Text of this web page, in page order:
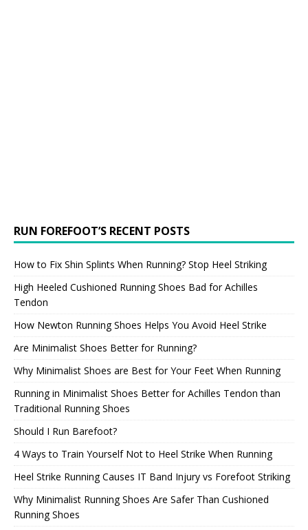
RUN FOREFOOT’S RECENT POSTS
How to Fix Shin Splints When Running? Stop Heel Striking
High Heeled Cushioned Running Shoes Bad for Achilles
Tendon
How Newton Running Shoes Helps You Avoid Heel Strike
Are Minimalist Shoes Better for Running?
Why Minimalist Shoes are Best for Your Feet When Running
Running in Minimalist Shoes Better for Achilles Tendon than
Traditional Running Shoes
Should I Run Barefoot?
4 Ways to Train Yourself Not to Heel Strike When Running
Heel Strike Running Causes IT Band Injury vs Forefoot Striking
Why Minimalist Running Shoes Are Safer Than Cushioned
Running Shoes